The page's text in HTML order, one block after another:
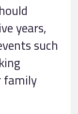
years,
such
family